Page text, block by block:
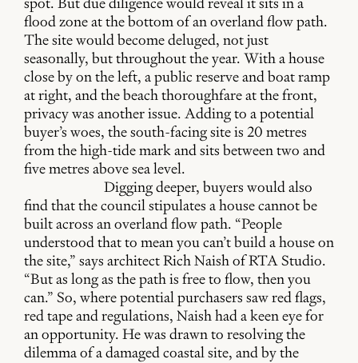
flood zone at the bottom of an overland flow path.
The site would become deluged, not just
seasonally, but throughout the year. With a house
close by on the left, a public reserve and boat ramp
at right, and the beach thoroughfare at the front,
privacy was another issue. Adding to a potential
buyer’s woes, the south-facing site is 20 metres
from the high-tide mark and sits between two and
five metres above sea level.
Digging deeper, buyers would also
find that the council stipulates a house cannot be
built across an overland flow path. “People
understood that to mean you can’t build a house on
the site,” says architect Rich Naish of RTA Studio.
“But as long as the path is free to flow, then you
can.” So, where potential purchasers saw red flags,
red tape and regulations, Naish had a keen eye for
an opportunity. He was drawn to resolving the
dilemma of a damaged coastal site, and by the